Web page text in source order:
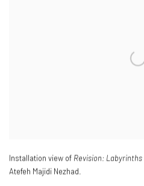
Installation view of Revision: Labyrinths
Atefeh Majidi Nezhad.